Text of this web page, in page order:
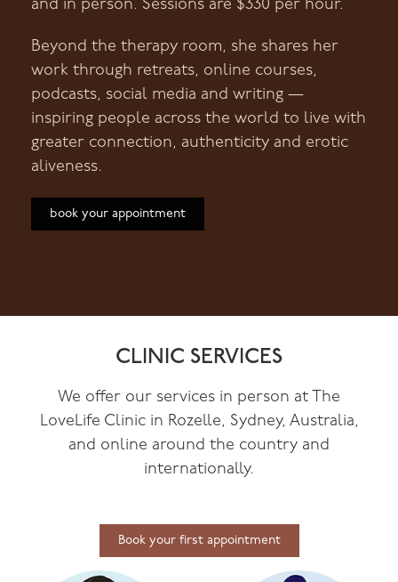
and in person. Sessions are $330 per hour.
Beyond the therapy room, she shares her
work through retreats, online courses,
podcasts, social media and writing —
inspiring people across the world to live with
greater connection, authenticity and erotic
aliveness.
book your appointment
CLINIC SERVICES
We offer our services in person at The
LoveLife Clinic in Rozelle, Sydney, Australia,
and online around the country and
internationally.
Book your first appointment